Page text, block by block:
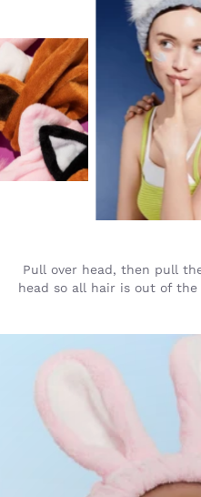
Pull over head, then pull
head so all hair is out of